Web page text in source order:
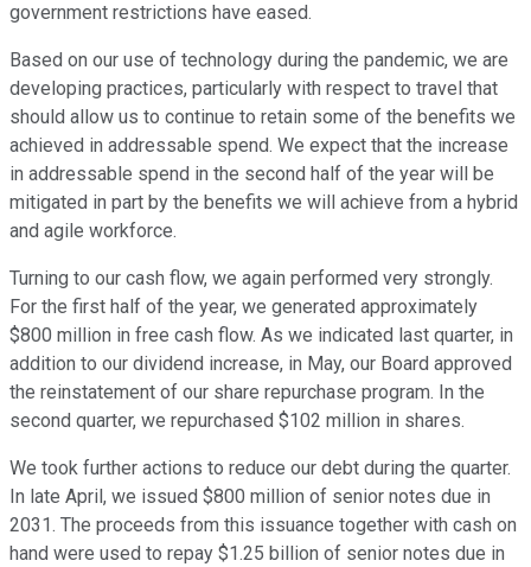
government restrictions have eased.
Based on our use of technology during the pandemic, we are
developing practices, particularly with respect to travel that
should allow us to continue to retain some of the benefits we
achieved in addressable spend. We expect that the increase
in addressable spend in the second half of the year will be
mitigated in part by the benefits we will achieve from a hybrid
and agile workforce.
Turning to our cash flow, we again performed very strongly.
For the first half of the year, we generated approximately
$800 million in free cash flow. As we indicated last quarter, in
addition to our dividend increase, in May, our Board approved
the reinstatement of our share repurchase program. In the
second quarter, we repurchased $102 million in shares.
We took further actions to reduce our debt during the quarter.
In late April, we issued $800 million of senior notes due in
2031. The proceeds from this issuance together with cash on
hand were used to repay $1.25 billion of senior notes due in